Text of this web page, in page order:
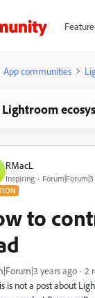
App communities
Lightroom
RMacL
Inspiring
to
years ago 2
is not a post about